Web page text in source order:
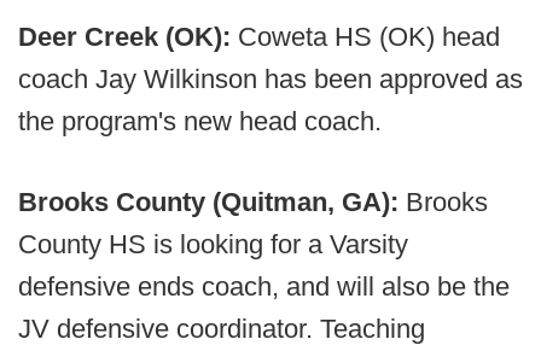
Deer Creek (OK): Coweta HS (OK) head
coach Jay Wilkinson has been approved as
the program's new head coach.
Brooks County (Quitman, GA): Brooks
County HS is looking for a Varsity
defensive ends coach, and will also be the
JV defensive coordinator. Teaching